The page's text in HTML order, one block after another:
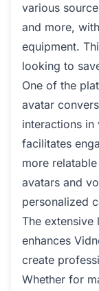
various
and more,
equipment.
looking to
One of the
avatar
interactions
facilitates
more
avatars and
personalized
The
enhances
create
Whether for